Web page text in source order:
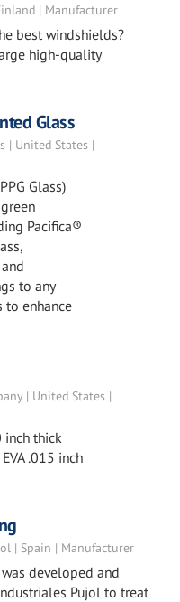
| Manufacturer
best windshields?
high-quality
Glass
| United States |
Glass)
Pacifica®
to any
to enhance
| United States |
inch thick
.015 inch
| Spain | Manufacturer
developed and
Pujol to treat